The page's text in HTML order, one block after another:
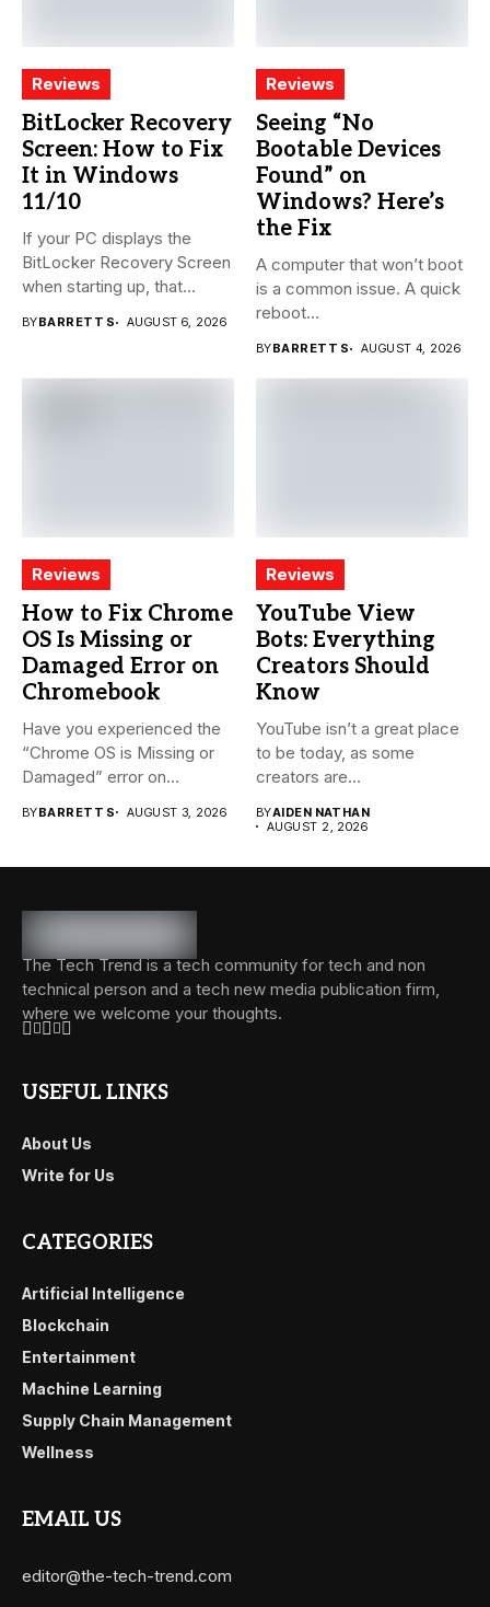
Reviews
BitLocker Recovery
Screen: How to Fix
It in Windows
11/10
If your PC displays the
BitLocker Recovery Screen
when starting up, that...
BYBARRETT S AUGUST 6, 2026
Reviews
Seeing “No
Bootable Devices
Found” on
Windows? Here’s
the Fix
A computer that won’t boot
is a common issue. A quick
reboot...
BYBARRETT S AUGUST 4, 2026
Reviews
How to Fix Chrome
OS Is Missing or
Damaged Error on
Chromebook
Have you experienced the
“Chrome OS is Missing or
Damaged” error on...
BYBARRETT S AUGUST 3, 2026
Reviews
YouTube View
Bots: Everything
Creators Should
Know
YouTube isn’t a great place
to be today, as some
creators are...
BYAIDEN NATHAN
AUGUST 2, 2026
The Tech Trend is a tech community for tech and non
technical person and a tech new media publication firm,
where we welcome your thoughts.
USEFUL LINKS
About Us
Write for Us
CATEGORIES
Artificial Intelligence
Blockchain
Entertainment
Machine Learning
Supply Chain Management
Wellness
EMAIL US
editor@the-tech-trend.com